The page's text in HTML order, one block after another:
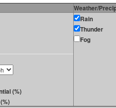
Weather/
(%)
Rain
Thunder
Fog